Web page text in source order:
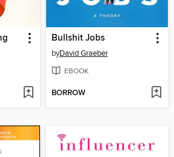
Bullshit Jobs
byDavid Graeber
EBOOK
BORROW